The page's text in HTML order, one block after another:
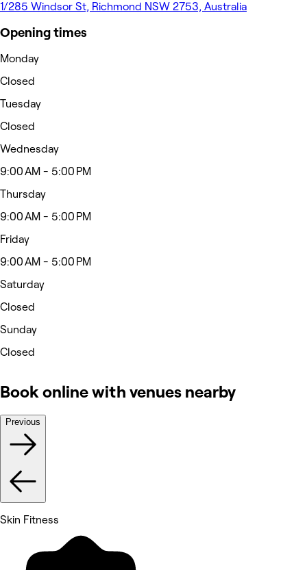
1/285 Windsor St, Richmond NSW 2753, Australia
Opening times
Monday
Closed
Tuesday
Closed
Wednesday
9:00 AM - 5:00 PM
Thursday
9:00 AM - 5:00 PM
Friday
9:00 AM - 5:00 PM
Saturday
Closed
Sunday
Closed
Book online with venues nearby
Previous
Skin Fitness